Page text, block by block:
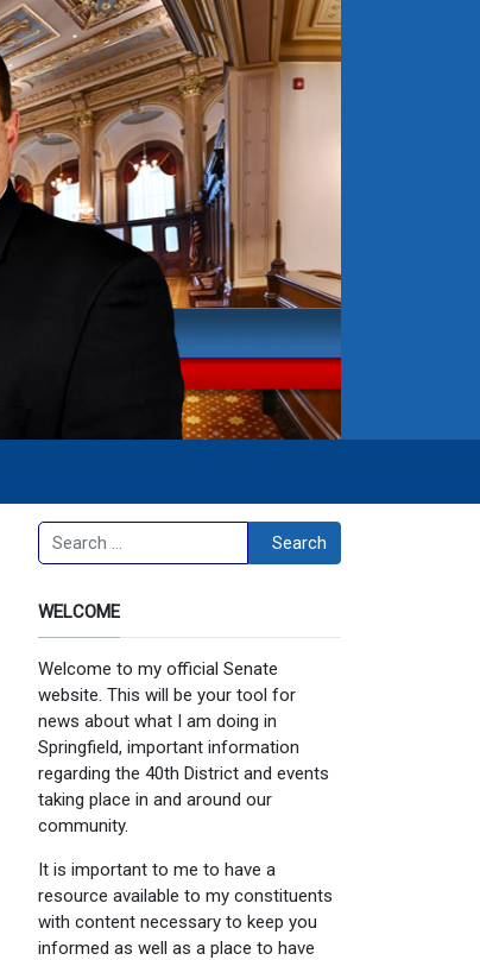
Search Search
WELCOME
Welcome to my official Senate
website. This will be your tool for
news about what I am doing in
Springfield, important information
regarding the 40th District and events
taking place in and around our
community.
It is important to me to have a
resource available to my constituents
with content necessary to keep you
informed as well as a place to have